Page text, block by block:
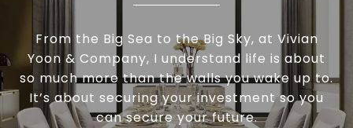
From the Big Sea to the Big Sky, at Vivian
Yoon & Company, I understand life is about
so much more than the walls you wake up to.
It’s about securing your investment so you
can secure your future.